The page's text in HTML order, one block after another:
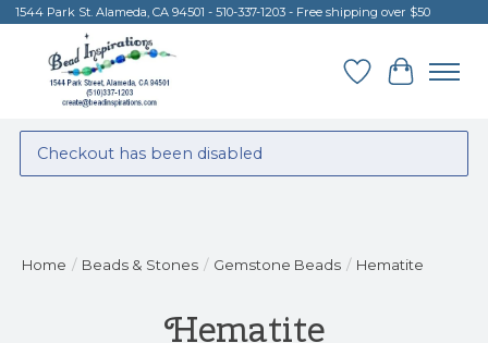
1544 Park St. Alameda, CA 94501 - 510-337-1203 - Free shipping over $50
Wish List
Cart
Checkout has been disabled
Home / Beads & Stones / Gemstone Beads / Hematite
Hematite